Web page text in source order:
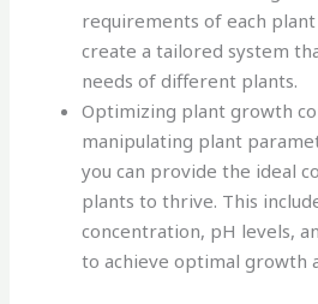
requirements of each plant
create a tailored system
needs of different plants.
Optimizing plant growth
manipulating plant
you can provide the ideal
plants to thrive. This
concentration, pH levels,
to achieve optimal growth